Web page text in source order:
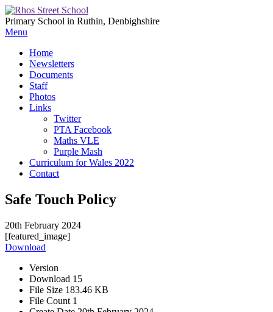
Primary School in Ruthin, Denbighshire
Menu
Home
Newsletters
Documents
Staff
Photos
Links
Twitter
PTA Facebook
Maths VLE
Purple Mash
Curriculum for Wales 2022
Contact
Safe Touch Policy
20th February 2024
[featured_image]
Download
Version
Download 15
File Size 183.46 KB
File Count 1